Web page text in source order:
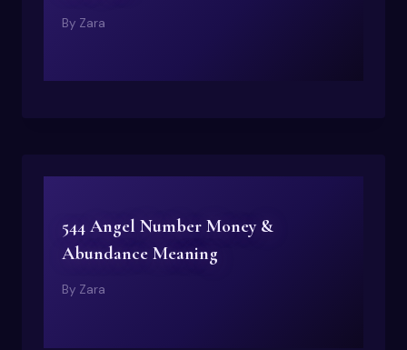
By Zara
544 Angel Number Money &
Abundance Meaning
By Zara